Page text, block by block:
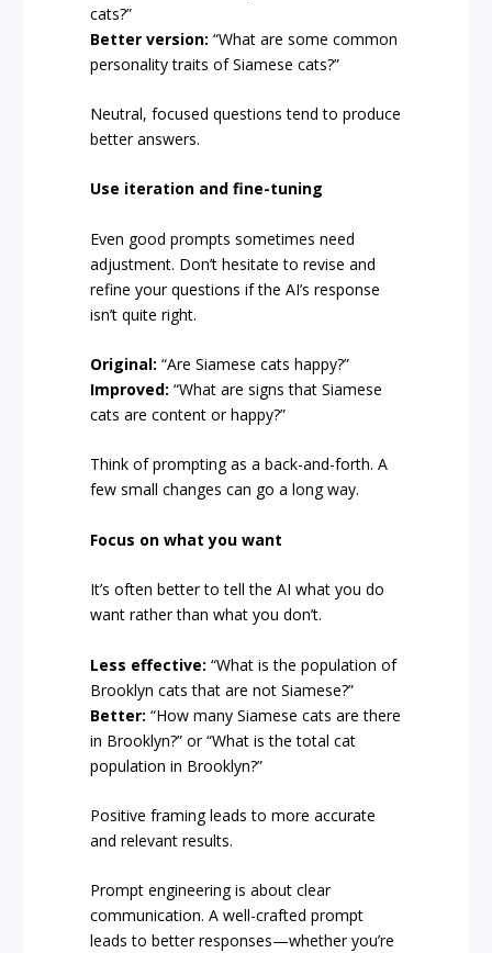
cats?”
Better version: “What are some common
personality traits of Siamese cats?”
Neutral, focused questions tend to produce
better answers.
Use iteration and fine-tuning
Even good prompts sometimes need
adjustment. Don’t hesitate to revise and
refine your questions if the AI’s response
isn’t quite right.
Original: “Are Siamese cats happy?”
Improved: “What are signs that Siamese
cats are content or happy?”
Think of prompting as a back-and-forth. A
few small changes can go a long way.
Focus on what you want
It’s often better to tell the AI what you do
want rather than what you don’t.
Less effective: “What is the population of
Brooklyn cats that are not Siamese?”
Better: “How many Siamese cats are there
in Brooklyn?” or “What is the total cat
population in Brooklyn?”
Positive framing leads to more accurate
and relevant results.
Prompt engineering is about clear
communication. A well-crafted prompt
leads to better responses—whether you’re